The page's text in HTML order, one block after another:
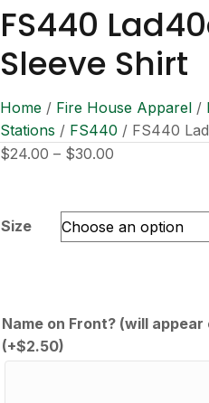
FS440
Sleeve Shirt
Home / Fire House Apparel /
Stations / FS440 / FS440
$24.00 – $30.00
through
$30.00
Size
Name on Front? (will
(+$2.50)